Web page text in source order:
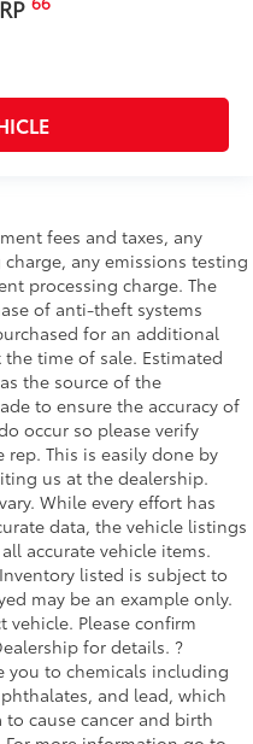
fees and taxes, any
any emissions testing
processing charge. The
of anti-theft systems
for an additional
time of sale. Estimated
the source of the
to ensure the accuracy of
occur so please verify
This is easily done by
us at the dealership.
While every effort has
data, the vehicle listings
accurate vehicle items.
listed is subject to
may be an example only.
vehicle. Please confirm
for details. ?
you to chemicals including
and lead, which
cause cancer and birth